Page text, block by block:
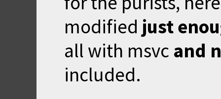
modified just
all with msvc and
included.